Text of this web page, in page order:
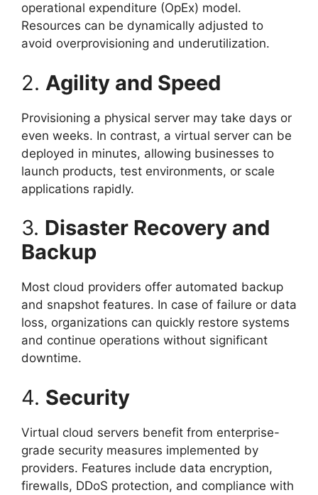
operational expenditure (OpEx) model.
Resources can be dynamically adjusted to
avoid overprovisioning and underutilization.
2. Agility and Speed
Provisioning a physical server may take days or
even weeks. In contrast, a virtual server can be
deployed in minutes, allowing businesses to
launch products, test environments, or scale
applications rapidly.
3. Disaster Recovery and
Backup
Most cloud providers offer automated backup
and snapshot features. In case of failure or data
loss, organizations can quickly restore systems
and continue operations without significant
downtime.
4. Security
Virtual cloud servers benefit from enterprise-
grade security measures implemented by
providers. Features include data encryption,
firewalls, DDoS protection, and compliance with